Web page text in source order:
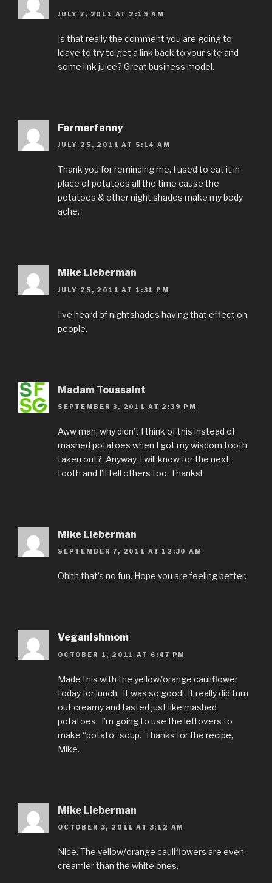
JULY 7, 2011 AT 2:19 AM
Is that really the comment you are going to
leave to try to get a link back to your site and
some link juice? Great business model.
Farmerfanny
JULY 25, 2011 AT 5:14 AM
Thank you for reminding me. I used to eat it in
place of potatoes all the time cause the
potatoes & other night shades make my body
ache.
Mike Lieberman
JULY 25, 2011 AT 1:31 PM
I’ve heard of nightshades having that effect on
people.
Madam Toussaint
SEPTEMBER 3, 2011 AT 2:39 PM
Aww man, why didn’t I think of this instead of
mashed potatoes when I got my wisdom tooth
taken out? Anyway, I will know for the next
tooth and I’ll tell others too. Thanks!
Mike Lieberman
SEPTEMBER 7, 2011 AT 12:30 AM
Ohhh that’s no fun. Hope you are feeling better.
Veganishmom
OCTOBER 1, 2011 AT 6:47 PM
Made this with the yellow/orange cauliflower
today for lunch. It was so good! It really did turn
out creamy and tasted just like mashed
potatoes. I’m going to use the leftovers to
make “potato” soup. Thanks for the recipe,
Mike.
Mike Lieberman
OCTOBER 3, 2011 AT 3:12 AM
Nice. The yellow/orange cauliflowers are even
creamier than the white ones.